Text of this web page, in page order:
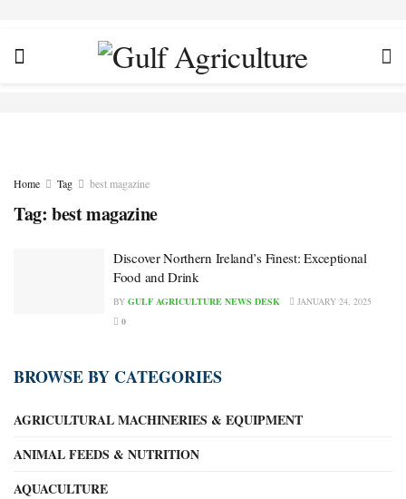
Home Tag best magazine
Tag: best magazine
Discover Northern Ireland’s Finest: Exceptional
Food and Drink
BY GULF AGRICULTURE NEWS DESK
JANUARY 24, 2025
0
BROWSE BY CATEGORIES
AGRICULTURAL MACHINERIES & EQUIPMENT
ANIMAL FEEDS & NUTRITION
AQUACULTURE